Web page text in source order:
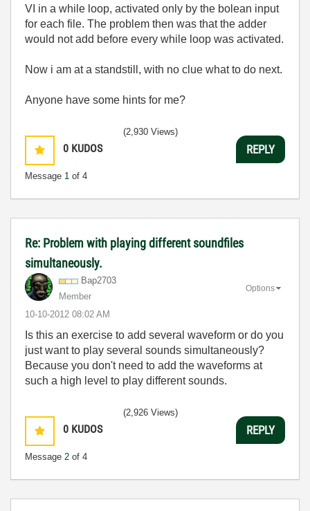
VI in a while loop, activated only by the bolean input
for each file. The problem then was that the adder
would not add before every while loop was activated.
Now i am at a standstill, with no clue what to do next.
Anyone have some hints for me?
0 KUDOS
Message 1 of 4
(2,930 Views)
REPLY
Re: Problem with playing different soundfiles
simultaneously.
Bap2703
Member
‎10-10-2012 08:02 AM
Options
Is this an exercise to add several waveform or do you
just want to play several sounds simultaneously?
Because you don't need to add the waveforms at
such a high level to play different sounds.
0 KUDOS
Message 2 of 4
(2,926 Views)
REPLY